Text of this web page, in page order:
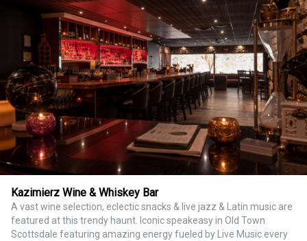
Kazimierz Wine & Whiskey Bar
A vast wine selection, eclectic snacks & live jazz & Latin music are
featured at this trendy haunt. Iconic speakeasy in Old Town
Scottsdale featuring amazing energy fueled by Live Music every